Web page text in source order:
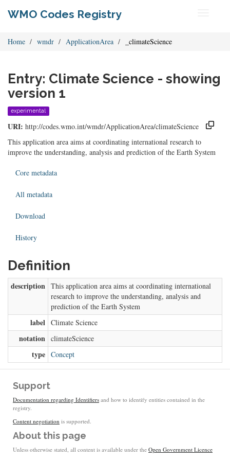
WMO Codes Registry
Home wmdr ApplicationArea _climateScience
Entry: Climate Science - showing
version 1
experimental
URI: http://codes.wmo.int/wmdr/ApplicationArea/climateScience
This application area aims at coordinating international research to
improve the understanding, analysis and prediction of the Earth System
Core metadata
All metadata
Download
History
Definition
description This application area aims at coordinating international
research to improve the understanding, analysis and
prediction of the Earth System
label Climate Science
notation climateScience
type Concept
Support
Documentation regarding Identifiers and how to identify entities contained in the
registry.
Content negotiation is supported.
About this page
Unless otherwise stated, all content is available under the Open Government Licence